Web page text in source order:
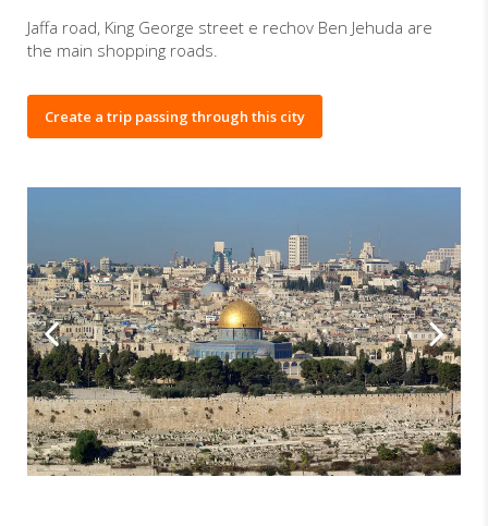
Jaffa road, King George street e rechov Ben Jehuda are
the main shopping roads.
Create a trip passing through this city